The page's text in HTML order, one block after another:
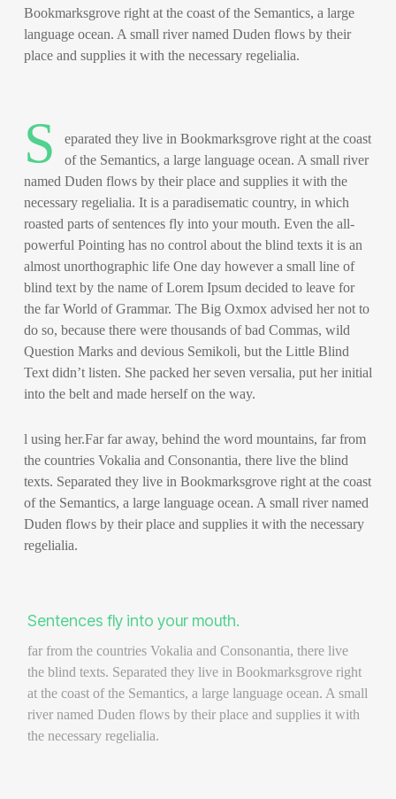
Bookmarksgrove right at the coast of the Semantics, a large
language ocean. A small river named Duden flows by their
place and supplies it with the necessary regelialia.
S
eparated they live in Bookmarksgrove right at the coast
of the Semantics, a large language ocean. A small river
named Duden flows by their place and supplies it with the
necessary regelialia. It is a paradisematic country, in which
roasted parts of sentences fly into your mouth. Even the all-
powerful Pointing has no control about the blind texts it is an
almost unorthographic life One day however a small line of
blind text by the name of Lorem Ipsum decided to leave for
the far World of Grammar. The Big Oxmox advised her not to
do so, because there were thousands of bad Commas, wild
Question Marks and devious Semikoli, but the Little Blind
Text didn’t listen. She packed her seven versalia, put her initial
into the belt and made herself on the way.
l using her.Far far away, behind the word mountains, far from
the countries Vokalia and Consonantia, there live the blind
texts. Separated they live in Bookmarksgrove right at the coast
of the Semantics, a large language ocean. A small river named
Duden flows by their place and supplies it with the necessary
regelialia.
Sentences fly into your mouth.
far from the countries Vokalia and Consonantia, there live
the blind texts. Separated they live in Bookmarksgrove right
at the coast of the Semantics, a large language ocean. A small
river named Duden flows by their place and supplies it with
the necessary regelialia.